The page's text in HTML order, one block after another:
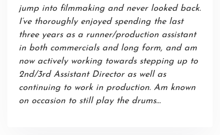
jump into filmmaking and never looked back.
I’ve thoroughly enjoyed spending the last
three years as a runner/production assistant
in both commercials and long form, and am
now actively working towards stepping up to
2nd/3rd Assistant Director as well as
continuing to work in production. Am known
on occasion to still play the drums…